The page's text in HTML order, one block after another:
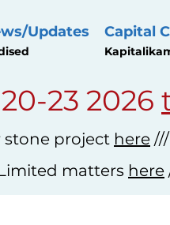
Updates Capital
23 2026
stone project here ///
matters here